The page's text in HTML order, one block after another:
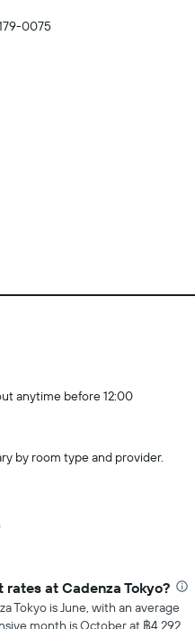
0075
anytime before 12:00
by room type and provider.
at Cadenza Tokyo?
Tokyo is June, with an average
month is October at ฿4,292